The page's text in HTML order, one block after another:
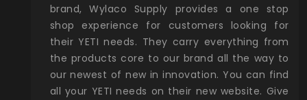
Rocky
with
brand, Wylaco Supply provides a one stop
shop experience for customers looking for
their YETI needs. They carry everything from
the products core to our brand all the way to
our newest of new in innovation. You can find
all your YETI needs on their new website. Give